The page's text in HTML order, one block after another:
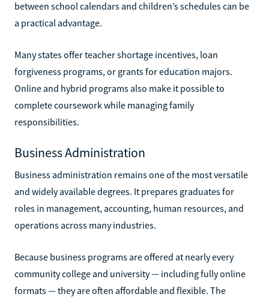
between school calendars and children’s schedules can be
a practical advantage.
Many states offer teacher shortage incentives, loan
forgiveness programs, or grants for education majors.
Online and hybrid programs also make it possible to
complete coursework while managing family
responsibilities.
Business Administration
Business administration remains one of the most versatile
and widely available degrees. It prepares graduates for
roles in management, accounting, human resources, and
operations across many industries.
Because business programs are offered at nearly every
community college and university — including fully online
formats — they are often affordable and flexible. The